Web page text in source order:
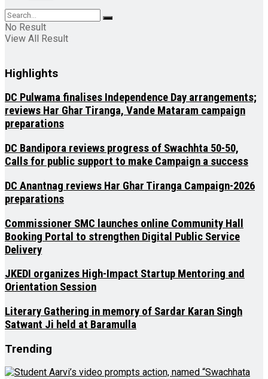
No Result
View All Result
Highlights
DC Pulwama finalises Independence Day arrangements;
reviews Har Ghar Tiranga, Vande Mataram campaign
preparations
DC Bandipora reviews progress of Swachhta 50-50,
Calls for public support to make Campaign a success
DC Anantnag reviews Har Ghar Tiranga Campaign-2026
preparations
Commissioner SMC launches online Community Hall
Booking Portal to strengthen Digital Public Service
Delivery
JKEDI organizes High-Impact Startup Mentoring and
Orientation Session
Literary Gathering in memory of Sardar Karan Singh
Satwant Ji held at Baramulla
Trending